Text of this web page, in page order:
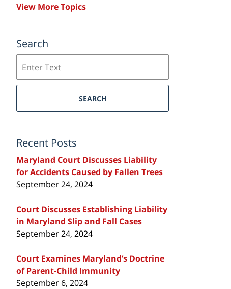
View More Topics
Search
SEARCH
Recent Posts
Maryland Court Discusses Liability
for Accidents Caused by Fallen Trees
September 24, 2024
Court Discusses Establishing Liability
in Maryland Slip and Fall Cases
September 24, 2024
Court Examines Maryland’s Doctrine
of Parent-Child Immunity
September 6, 2024